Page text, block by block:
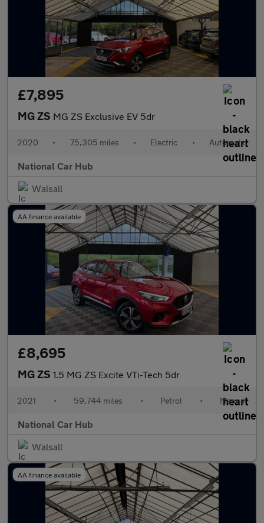
£7,895
MG ZS MG ZS Exclusive EV 5dr
2020 • 75,305 miles • Electric • Automatic
National Car Hub
Walsall
AA finance available
£8,695
MG ZS 1.5 MG ZS Excite VTi-Tech 5dr
2021 • 59,744 miles • Petrol • Manual
National Car Hub
Walsall
AA finance available